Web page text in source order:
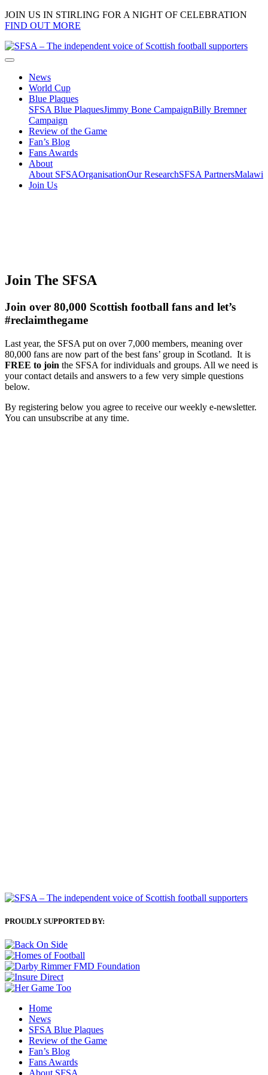
JOIN US IN STIRLING FOR A NIGHT OF CELEBRATION
FIND OUT MORE
News
World Cup
Blue Plaques
SFSA Blue PlaquesJimmy Bone CampaignBilly Bremner
Campaign
Review of the Game
Fan’s Blog
Fans Awards
About
About SFSAOrganisationOur ResearchSFSA PartnersMalawi
Join Us
Join The SFSA
Join over 80,000 Scottish football fans and let’s
#reclaimthegame
Last year, the SFSA put on over 7,000 members, meaning over
80,000 fans are now part of the best fans’ group in Scotland. It is
FREE to join the SFSA for individuals and groups. All we need is
your contact details and answers to a few very simple questions
below.
By registering below you agree to receive our weekly e-newsletter.
You can unsubscribe at any time.
PROUDLY SUPPORTED BY:
Home
News
SFSA Blue Plaques
Review of the Game
Fan’s Blog
Fans Awards
About SFSA